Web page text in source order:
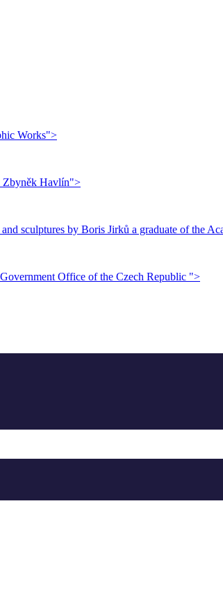
Works">
Zbyněk Havlín">
sculptures by Boris Jirků a graduate of the
Office of the Czech Republic ">